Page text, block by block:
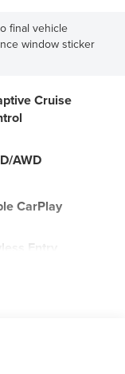
final vehicle
window sticker
Cruise
AWD
CarPlay
Entry